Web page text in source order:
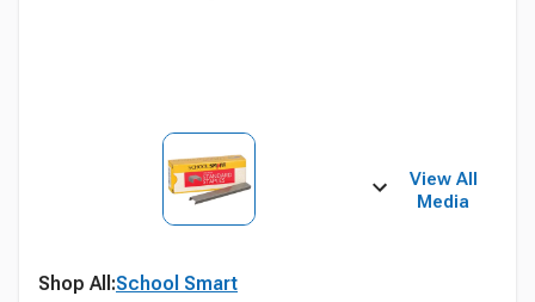
View All
Media
Shop All:School Smart